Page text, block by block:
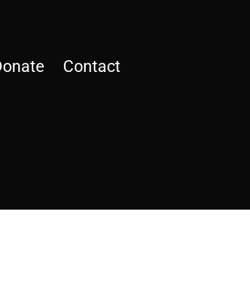
Contact